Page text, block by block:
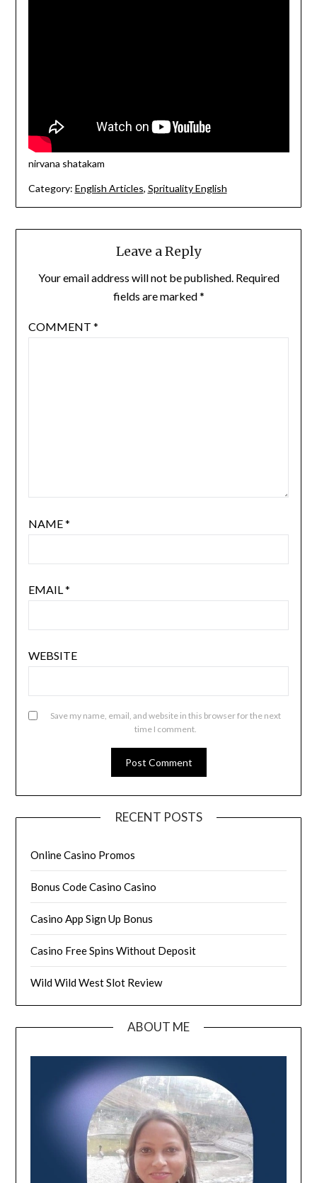
nirvana shatakam
Category: English Articles, Sprituality English
Leave a Reply
Your email address will not be published. Required
fields are marked*
COMMENT *
NAME*
EMAIL*
WEBSITE
Save my name, email, and website in this browser for the next
time I comment.
RECENT POSTS
Online Casino Promos
Bonus Code Casino Casino
Casino App Sign Up Bonus
Casino Free Spins Without Deposit
Wild Wild West Slot Review
ABOUT ME